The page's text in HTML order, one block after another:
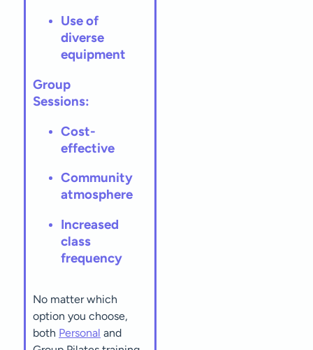
Use of
diverse
equipment
Group
Sessions:
Cost-
effective
Community
atmosphere
Increased
class
frequency
No matter which
option you choose,
both Personal and